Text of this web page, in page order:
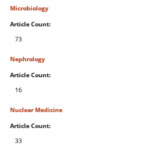
Microbiology
Article Count:
73
Nephrology
Article Count:
16
Nuclear Medicine
Article Count:
33